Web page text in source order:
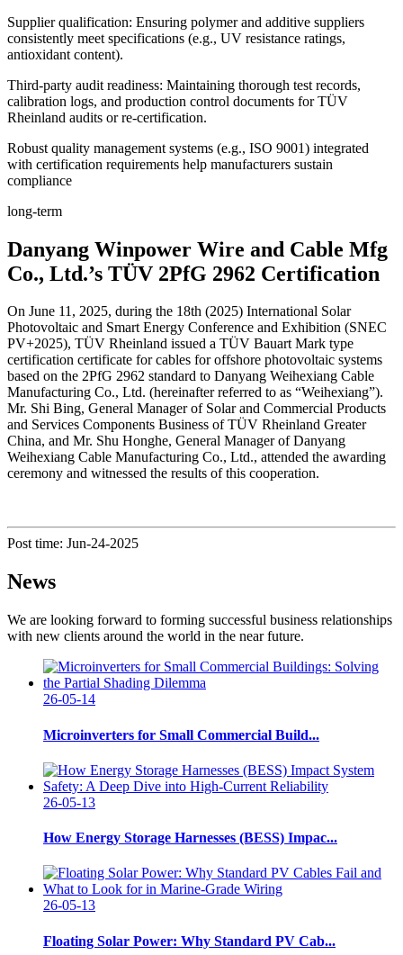
Supplier qualification: Ensuring polymer and additive suppliers
consistently meet specifications (e.g., UV resistance ratings,
antioxidant content).
Third-party audit readiness: Maintaining thorough test records,
calibration logs, and production control documents for TÜV
Rheinland audits or re-certification.
Robust quality management systems (e.g., ISO 9001) integrated
with certification requirements help manufacturers sustain
compliance
long-term
Danyang Winpower Wire and Cable Mfg
Co., Ltd.’s TÜV 2PfG 2962 Certification
On June 11, 2025, during the 18th (2025) International Solar
Photovoltaic and Smart Energy Conference and Exhibition (SNEC
PV+2025), TÜV Rheinland issued a TÜV Bauart Mark type
certification certificate for cables for offshore photovoltaic systems
based on the 2PfG 2962 standard to Danyang Weihexiang Cable
Manufacturing Co., Ltd. (hereinafter referred to as “Weihexiang”).
Mr. Shi Bing, General Manager of Solar and Commercial Products
and Services Components Business of TÜV Rheinland Greater
China, and Mr. Shu Honghe, General Manager of Danyang
Weihexiang Cable Manufacturing Co., Ltd., attended the awarding
ceremony and witnessed the results of this cooperation.
Post time: Jun-24-2025
News
We are looking forward to forming successful business relationships
with new clients around the world in the near future.
26-05-14
Microinverters for Small Commercial Build...
26-05-13
How Energy Storage Harnesses (BESS) Impac...
26-05-13
Floating Solar Power: Why Standard PV Cab...